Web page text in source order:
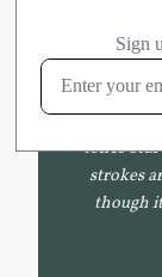
In front of
Delft
painted
tones blur
strokes
though